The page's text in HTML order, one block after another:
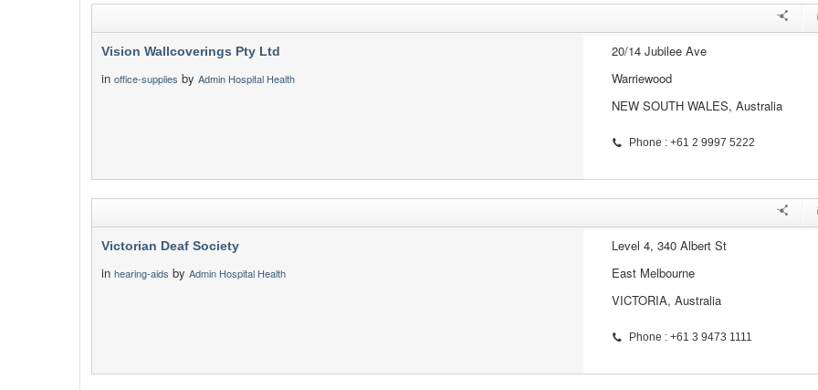
Vision Wallcoverings Pty Ltd
in office-supplies by Admin Hospital Health
20/14 Jubilee Ave
Warriewood
NEW SOUTH WALES, Australia
Phone : +61 2 9997 5222
Victorian Deaf Society
in hearing-aids by Admin Hospital Health
Level 4, 340 Albert St
East Melbourne
VICTORIA, Australia
Phone : +61 3 9473 1111